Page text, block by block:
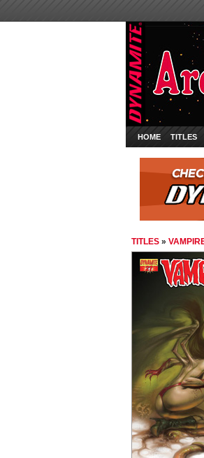
HOME TITLES
TITLES »